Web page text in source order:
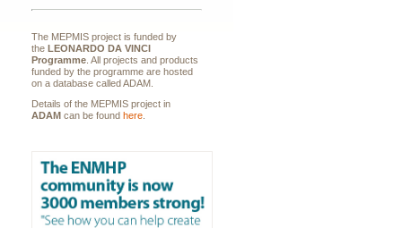
The MEPMIS project is funded by
the LEONARDO DA VINCI
Programme . All projects and products
funded by the programme are hosted
on a database called ADAM.
Details of the MEPMIS project in
ADAM can be found here